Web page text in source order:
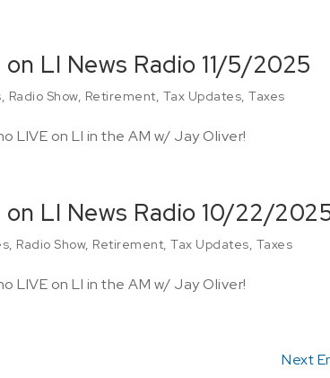
LI News Radio 11/5/2025
Radio Show, Retirement Tax Updates Taxes
LIVE on LI in the AM w/ Jay Oliver!
LI News Radio 10/22/
Radio Show, Retirement Tax Updates Taxes
LIVE on LI in the AM w/ Jay Oliver!
Next